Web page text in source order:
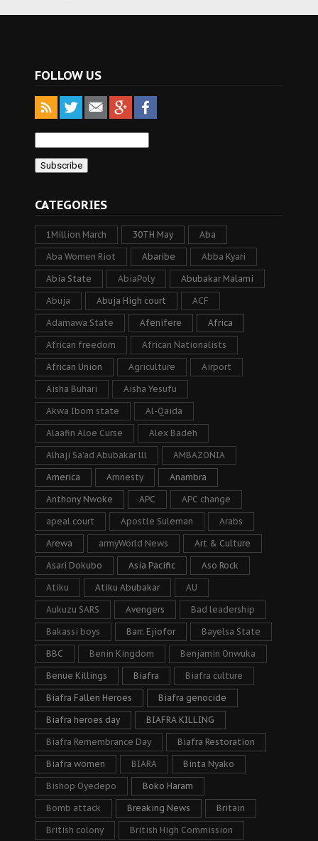
FOLLOW US
CATEGORIES
1Million March 30TH May Aba
Aba Women Riot Abaribe Abba Kyari
Abia State AbiaPoly Abubakar Malami
Abuja Abuja High court ACF
Adamawa State Afenifere Africa
African freedom African Nationalists
African Union Agriculture Airport
Aisha Buhari Aisha Yesufu
Akwa Ibom state Al-Qaida
Alaafin Aloe Curse Alex Badeh
Alhaji Sa’ad Abubakar lll AMBAZONIA
America Amnesty Anambra
Anthony Nwoke APC APC change
apeal court Apostle Suleman Arabs
Arewa armyWorld News Art & Culture
Asari Dokubo Asia Pacific Aso Rock
Atiku Atiku Abubakar AU
Aukuzu SARS Avengers Bad leadership
Bakassi boys Barr. Ejiofor Bayelsa State
BBC Benin Kingdom Benjamin Onwuka
Benue Killings Biafra Biafra culture
Biafra Fallen Heroes Biafra genocide
Biafra heroes day BIAFRA KILLING
Biafra Remembrance Day Biafra Restoration
Biafra women BIARA Binta Nyako
Bishop Oyedepo Boko Haram
Bomb attack Breaking News Britain
British colony British High Commission